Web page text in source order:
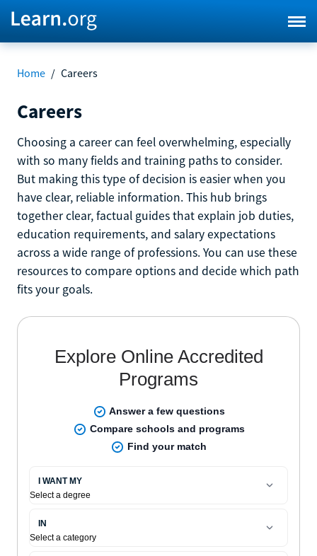
Home / Careers
Careers
Choosing a career can feel overwhelming, especially
with so many fields and training paths to consider.
But making this type of decision is easier when you
have clear, reliable information. This hub brings
together clear, factual guides that explain job duties,
education requirements, and salary expectations
across a wide range of professions. You can use these
resources to compare options and decide which path
fits your goals.